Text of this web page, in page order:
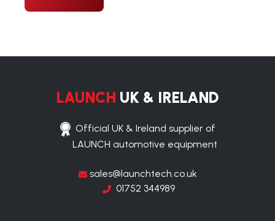
LAUNCH UK & IRELAND
Official UK & Ireland supplier of
LAUNCH automotive equipment
sales@launchtech.co.uk
01752 344989